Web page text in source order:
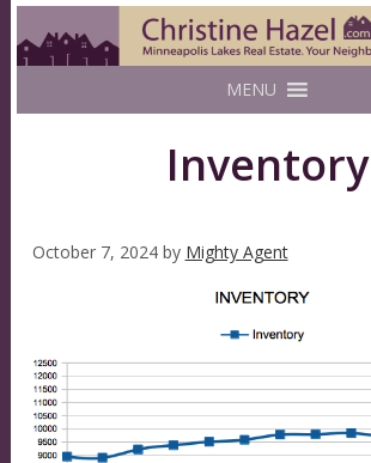
MENU
Inventory
October 7, 2024by Mighty Agent